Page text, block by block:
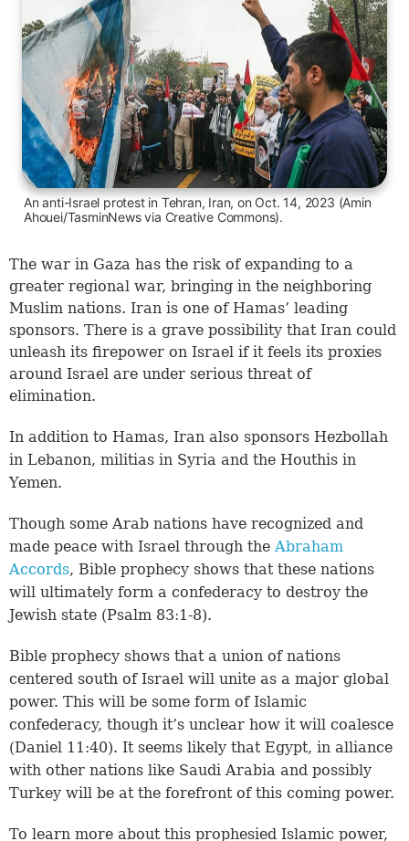
An anti-Israel protest in Tehran, Iran, on Oct. 14, 2023 (Amin
Ahouei/TasminNews via Creative Commons).
The war in Gaza has the risk of expanding to a
greater regional war, bringing in the neighboring
Muslim nations. Iran is one of Hamas’ leading
sponsors. There is a grave possibility that Iran could
unleash its firepower on Israel if it feels its proxies
around Israel are under serious threat of
elimination.
In addition to Hamas, Iran also sponsors Hezbollah
in Lebanon, militias in Syria and the Houthis in
Yemen.
Though some Arab nations have recognized and
made peace with Israel through the Abraham
Accords, Bible prophecy shows that these nations
will ultimately form a confederacy to destroy the
Jewish state (Psalm 83:1-8).
Bible prophecy shows that a union of nations
centered south of Israel will unite as a major global
power. This will be some form of Islamic
confederacy, though it’s unclear how it will coalesce
(Daniel 11:40). It seems likely that Egypt, in alliance
with other nations like Saudi Arabia and possibly
Turkey will be at the forefront of this coming power.
To learn more about this prophesied Islamic power,